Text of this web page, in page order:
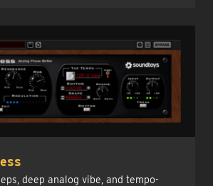
deep analog vibe, and tempo-